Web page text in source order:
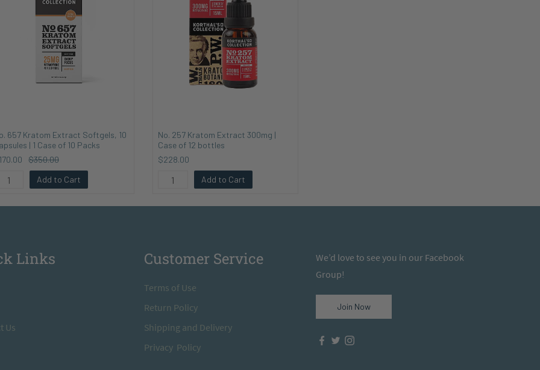
657 Kratom Extract Softgels, 10
| 1 Case of 10 Packs
$350.00
Add to Cart
No. 257 Kratom Extract 300mg |
Case of 12 bottles
$228.00
Add to Cart
Links
Us
Customer Service
Terms of Use
Return Policy
Shipping and Delivery
Privacy Policy
We’d love to see you in our Facebook
Group!
Join Now